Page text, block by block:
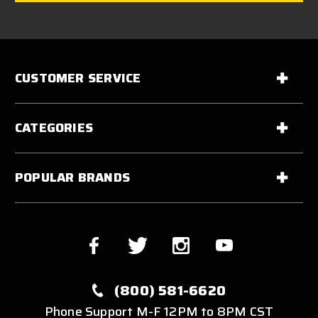
CUSTOMER SERVICE
CATEGORIES
POPULAR BRANDS
(800) 581-6620
Phone Support M-F 12PM to 8PM CST